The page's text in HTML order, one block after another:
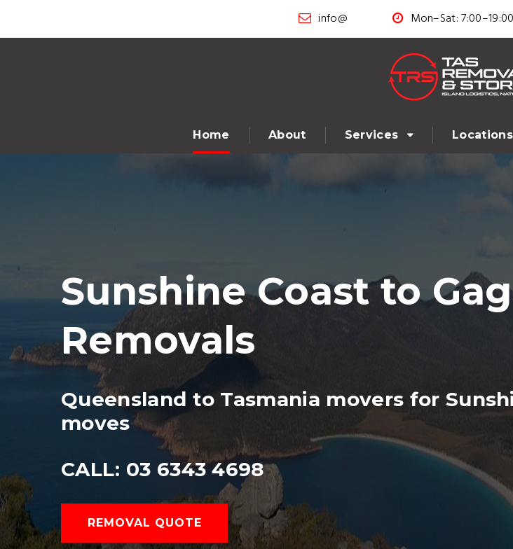
info@ Mon–Sat: 7:00–19:00
Home About Services
Sunshine Coast to
Removals
Queensland to Tasmania movers for
moves
CALL: 03 6343 4698
REMOVAL QUOTE